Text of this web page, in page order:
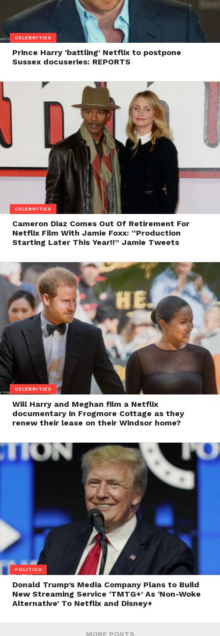
CELEBRITIES
Prince Harry ‘battling’ Netflix to postpone
Sussex docuseries: REPORTS
CELEBRITIES
Cameron Diaz Comes Out Of Retirement For
Netflix Film With Jamie Foxx: “Production
Starting Later This Year!!” Jamie Tweets
CELEBRITIES
Will Harry and Meghan film a Netflix
documentary in Frogmore Cottage as they
renew their lease on their Windsor home?
POLITICS
Donald Trump’s Media Company Plans to Build
New Streaming Service ‘TMTG+’ As ‘Non-Woke
Alternative’ To Netflix and Disney+
MORE POSTS